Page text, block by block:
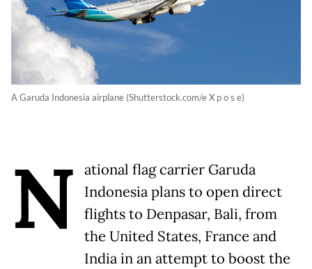
A Garuda Indonesia airplane (Shutterstock.com/e X p o s e)
N
ational flag carrier Garuda
Indonesia plans to open direct
flights to Denpasar, Bali, from
the United States, France and
India in an attempt to boost the